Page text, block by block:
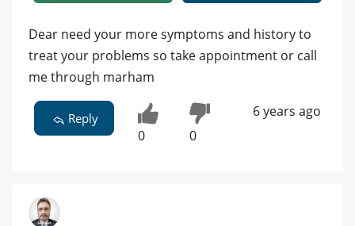
Dear need your more symptoms and history to
treat your problems so take appointment or call
me through marham
Reply
0 0
6 years ago